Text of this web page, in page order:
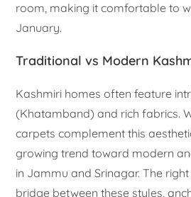
room, making it comfortable to
January.
Traditional vs Modern
Kashmiri homes often feature
(Khatamband) and rich fabrics.
carpets complement this
growing trend toward modern
in Jammu and Srinagar. The
bridge between these styles,